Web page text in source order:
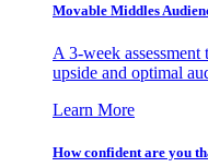
Movable Middles
A 3-week
upside and optimal
Learn More
How confident are you